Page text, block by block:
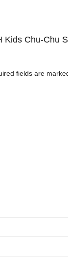
Kids Chu-Chu
fields are